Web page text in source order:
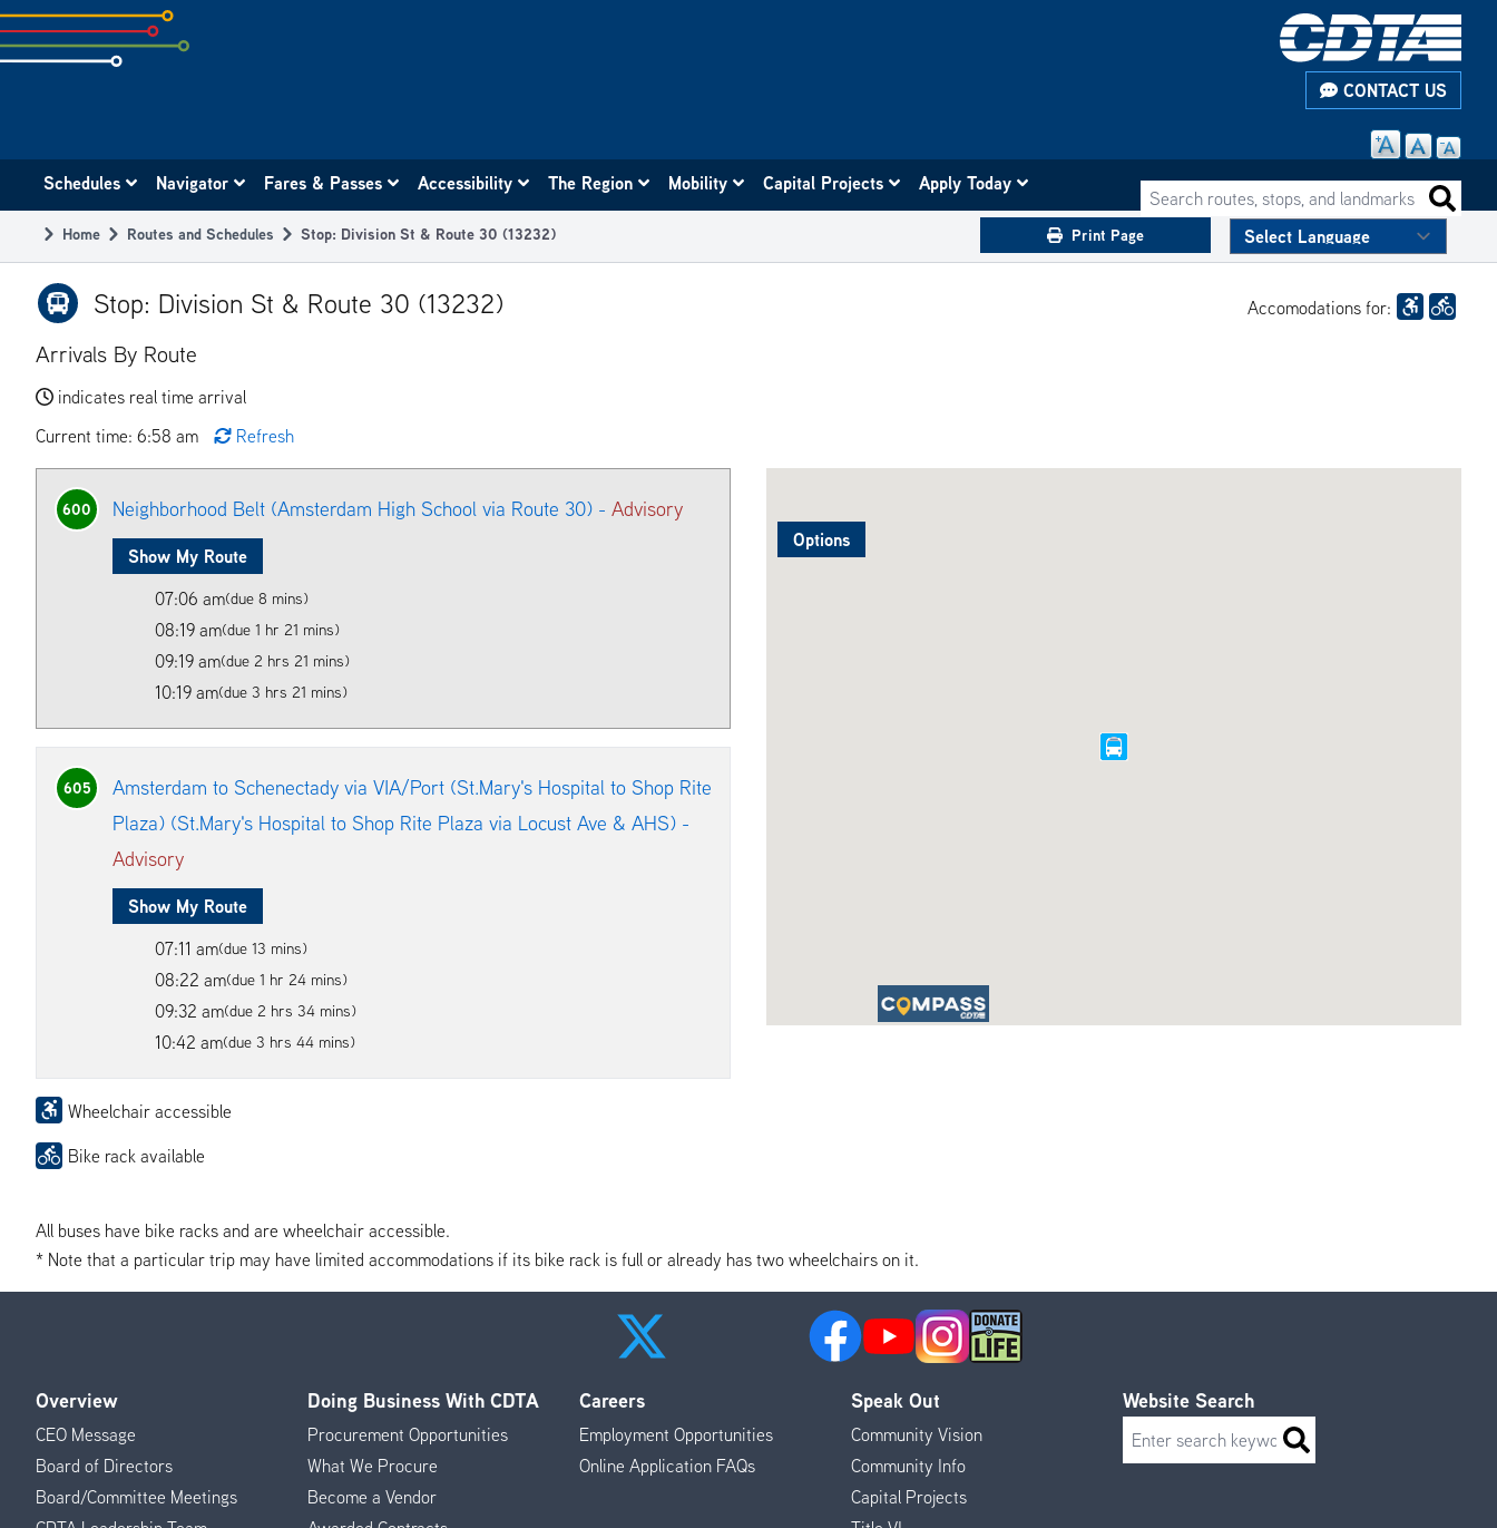
Skip
to
subpage
CONTACT US
navigation
Search routes, stops, and landmarks
Schedules Navigator Fares & Passes Accessibility The Region Mobility Capital Projects Apply Today
Breadcrumb
Home Routes and Schedules Stop: Division St & Route 30 (13232) Print Page
Stop: Division St & Route 30 (13232) Accomodations for:
Arrivals By Route
indicates real time arrival
Current time: 6:58 am
Refresh
Options
600 Neighborhood Belt (Amsterdam High School via Route 30) - Advisory
Show My Route
07:06 am(due 8 mins)
08:19 am(due 1 hr 21 mins)
09:19 am(due 2 hrs 21 mins)
10:19 am(due 3 hrs 21 mins)
605
Amsterdam to Schenectady via VIA/Port (St.Mary's Hospital to Shop Rite
Plaza) (St.Mary's Hospital to Shop Rite Plaza via Locust Ave & AHS) -
Advisory
Show My Route
07:11 am(due 13 mins)
08:22 am(due 1 hr 24 mins)
09:32 am(due 2 hrs 34 mins)
10:42 am(due 3 hrs 44 mins)
Wheelchair accessible
Bike rack available
All buses have bike racks and are wheelchair accessible.
* Note that a particular trip may have limited accommodations if its bike rack is full or already has two wheelchairs on it.
Footer
Menu
Overview
CEO Message
Board of Directors
Board/Committee Meetings
Doing Business With CDTA
Procurement Opportunities
What We Procure
Become a Vendor
Careers
Employment Opportunities
Online Application FAQs
Speak Out
Community Vision
Community Info
Capital Projects
Website Search
Search